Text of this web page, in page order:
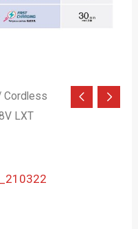
Cordless
LXT